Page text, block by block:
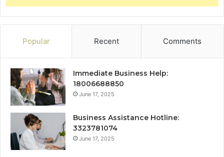
Popular Recent Comments
Immediate Business Help:
18006688850
June 17, 2025
Business Assistance Hotline:
3323781074
June 17, 2025